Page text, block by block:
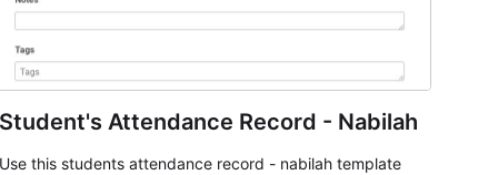
Student's Attendance Record - Nabilah
Use this students attendance record - nabilah template